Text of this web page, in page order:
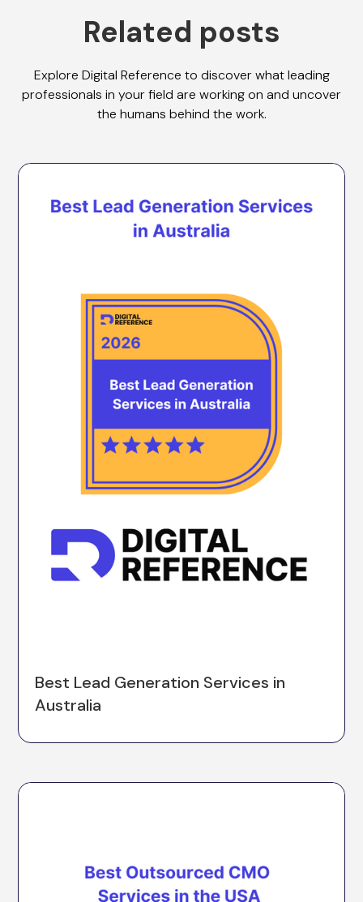
Related posts
Explore Digital Reference to discover what leading
professionals in your field are working on and uncover
the humans behind the work.
Best Lead Generation Services in
Australia